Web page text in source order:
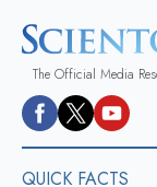
The Official Media
QUICK FACTS